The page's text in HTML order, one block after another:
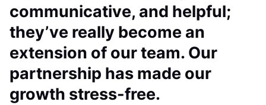
communicative, and helpful;
they’ve really become an
extension of our team. Our
partnership has made our
growth stress-free.